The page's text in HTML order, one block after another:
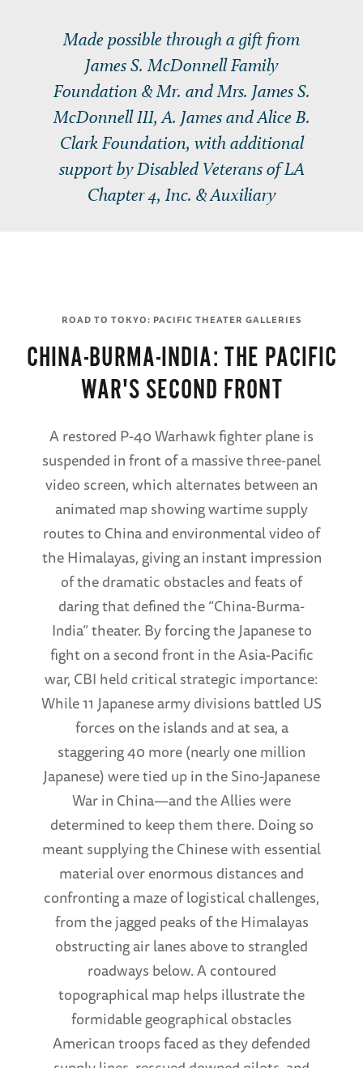
Made possible through a gift from
James S. McDonnell Family
Foundation & Mr. and Mrs. James S.
McDonnell III, A. James and Alice B.
Clark Foundation, with additional
support by Disabled Veterans of LA
Chapter 4, Inc. & Auxiliary
ROAD TO TOKYO: PACIFIC THEATER GALLERIES
CHINA-BURMA-INDIA: THE PACIFIC
WAR'S SECOND FRONT
A restored P-40 Warhawk fighter plane is
suspended in front of a massive three-panel
video screen, which alternates between an
animated map showing wartime supply
routes to China and environmental video of
the Himalayas, giving an instant impression
of the dramatic obstacles and feats of
daring that defined the “China-Burma-
India” theater. By forcing the Japanese to
fight on a second front in the Asia-Pacific
war, CBI held critical strategic importance:
While 11 Japanese army divisions battled US
forces on the islands and at sea, a
staggering 40 more (nearly one million
Japanese) were tied up in the Sino-Japanese
War in China—and the Allies were
determined to keep them there. Doing so
meant supplying the Chinese with essential
material over enormous distances and
confronting a maze of logistical challenges,
from the jagged peaks of the Himalayas
obstructing air lanes above to strangled
roadways below. A contoured
topographical map helps illustrate the
formidable geographical obstacles
American troops faced as they defended